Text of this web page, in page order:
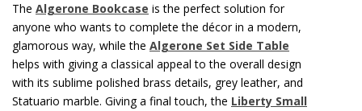
The Algerone Bookcase is the perfect solution for
anyone who wants to complete the décor in a modern,
glamorous way, while the Algerone Set Side Table
helps with giving a classical appeal to the overall design
with its sublime polished brass details, grey leather, and
Statuario marble. Giving a final touch, the Liberty Small